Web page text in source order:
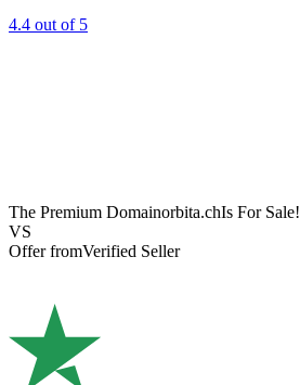
4.4 out of 5
The Premium Domainorbita.chIs For Sale!
VS
Offer fromVerified Seller